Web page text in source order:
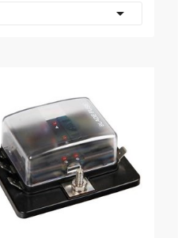
